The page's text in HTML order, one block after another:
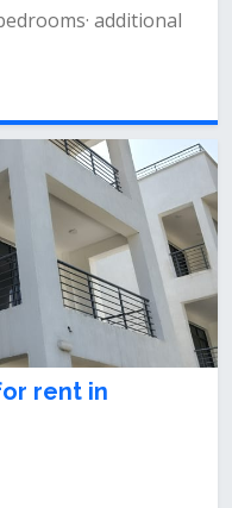
additional
rent in